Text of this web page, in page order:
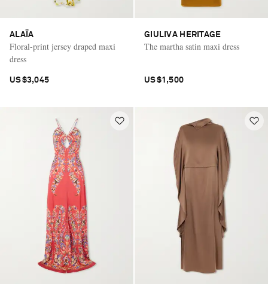
ALAÏA
Floral-print jersey draped maxi
dress
US$3,045
GIULIVA HERITAGE
The martha satin maxi dress
US$1,500